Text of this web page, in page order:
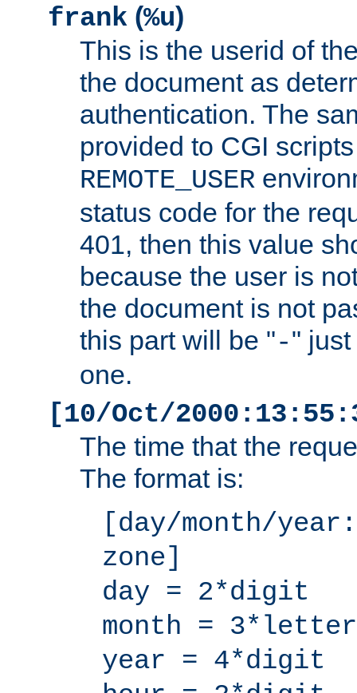
frank (%u)
This is the userid of
the document as
authentication. The
provided to CGI
REMOTE_USER
status code for the
401, then this value
because the user is
the document is not
this part will be "-"
one.
[10/Oct/
The time that the
The format is:
[day/month/
zone]
day = 2*digit
month = 3*letter
year = 4*digit